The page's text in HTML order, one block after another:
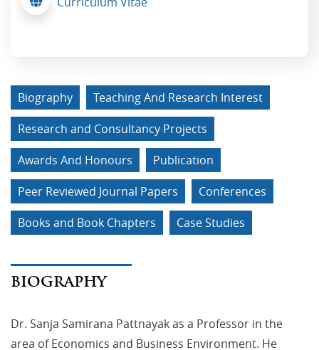
Biography
Teaching And Research Interest
Research and Consultancy Projects
Awards And Honours
Publication
Peer Reviewed Journal Papers
Conferences
Books and Book Chapters
Case Studies
BIOGRAPHY
Dr. Sanja Samirana Pattnayak as a Professor in the
area of Economics and Business Environment. He